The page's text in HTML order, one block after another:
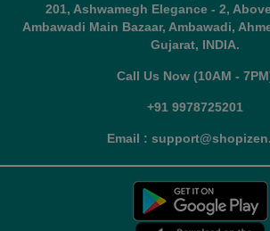
201, Ashwamegh Elegance - 2,
Ambawadi Main Bazaar, Ambawadi,
Gujarat, INDIA.
Call Us Now (10AM -
+91 9978725201
Email :